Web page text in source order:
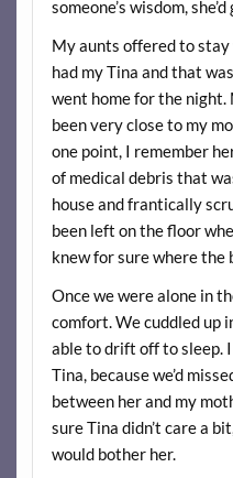
someone’s wisdom,
My aunts offered to stay
had my Tina and that
went home for the night.
been very close to my
one point, I remember
of medical debris that
house and frantically
been left on the floor
knew for sure where the
Once we were alone in
comfort. We cuddled up
able to drift off to sleep.
Tina, because we’d
between her and my
sure Tina didn’t care a
would bother her.